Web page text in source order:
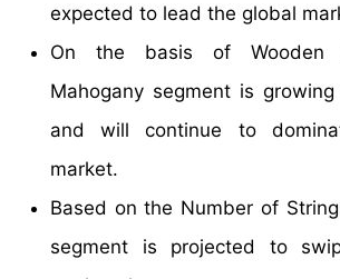
expected to lead the global
On the basis of Wooden
Mahogany segment is
and will continue to
market.
Based on the Number of
segment is projected to